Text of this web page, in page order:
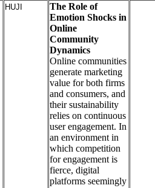
HUJI
The Role of
Emotion Shocks in
Online
Community
Dynamics
Online communities
generate marketing
value for both firms
and consumers, and
their sustainability
relies on continuous
user engagement. In
an environment in
which competition
for engagement is
fierce, digital
platforms seemingly